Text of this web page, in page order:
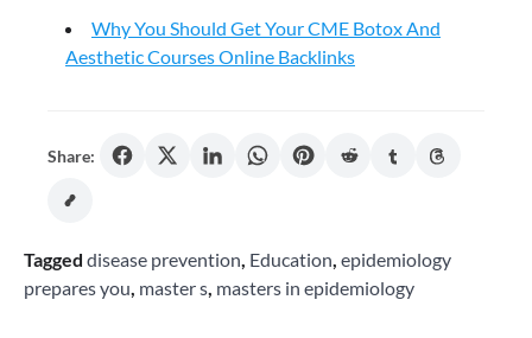
Why You Should Get Your CME Botox And
Aesthetic Courses Online Backlinks
Share:
Tagged disease prevention, Education, epidemiology
prepares you, master s, masters in epidemiology